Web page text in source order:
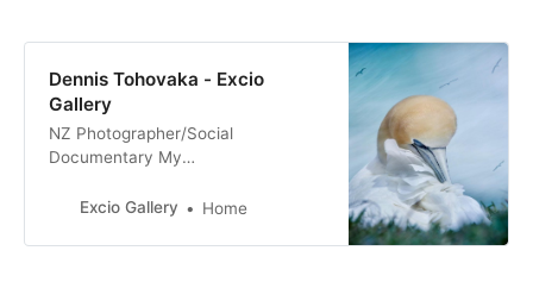
Dennis Tohovaka - Excio
Gallery
NZ Photographer/Social
Documentary My
Art Photography Film & Digital
Excio Gallery Home